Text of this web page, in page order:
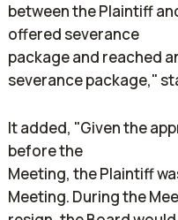
between the Plaintiff
offered severance
package and reached
severance package,"
It added, "Given the
before the
Meeting, the Plaintiff
Meeting. During the